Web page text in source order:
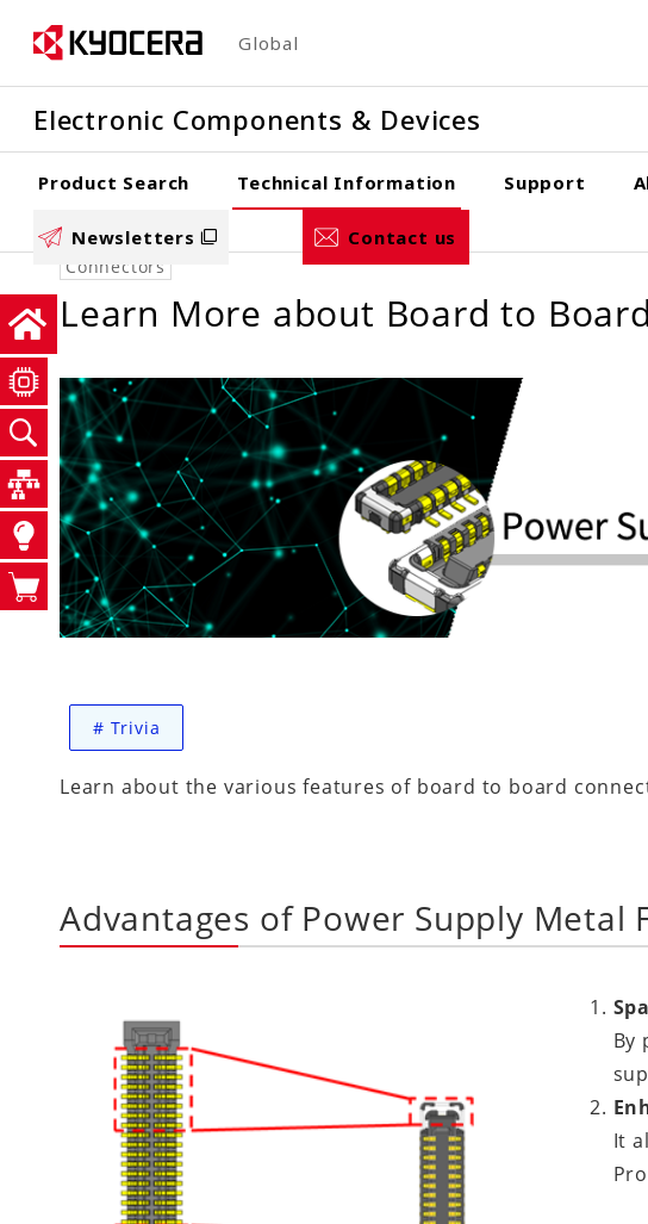
main
content
Global
Electronic Components & Devices
Product Search Technical Information Support
Newsletters Contact us
Connectors
Learn More about Board to
# Trivia
Learn about the various features of board to board
Advantages of Power Supply Metal
By
It